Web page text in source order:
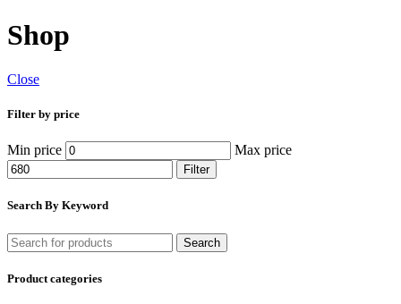
Shop
Close
Filter by price
Min price Max price
Filter
Search By Keyword
Search
Product categories